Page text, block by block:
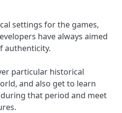
settings for the games,
have always aimed
authenticity.
particular historical
and also get to learn
that period and meet